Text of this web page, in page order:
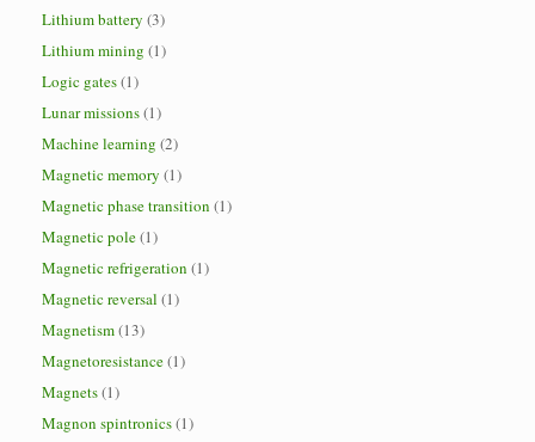
Lithium battery (3)
Lithium mining (1)
Logic gates(1)
Lunar missions(1)
Machine learning (2)
Magnetic memory (1)
Magnetic phase transition (1)
Magnetic pole(1)
Magnetic refrigeration (1)
Magnetic reversal (1)
Magnetism(13)
Magnetoresistance(1)
Magnets(1)
Magnon spintronics(1)